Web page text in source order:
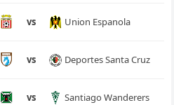
vs Union Espanola
vs Deportes Santa Cruz
vs Santiago Wanderers